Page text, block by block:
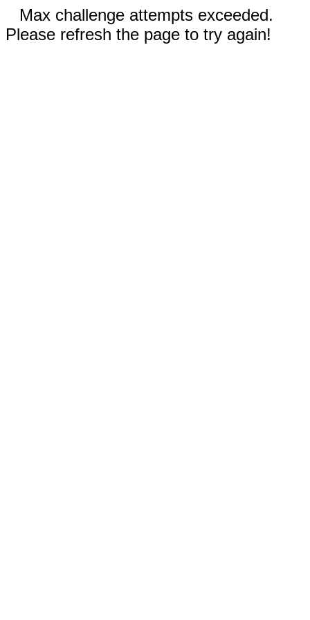
Max challenge attempts exceeded.
Please refresh the page to try again!